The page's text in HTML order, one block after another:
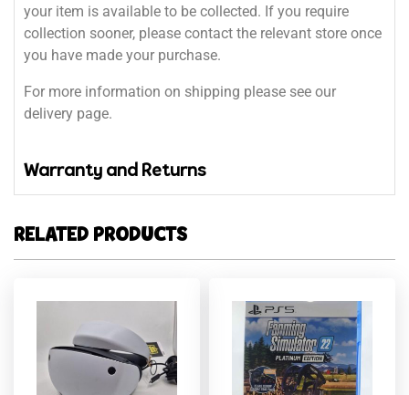
your item is available to be collected. If you require
collection sooner, please contact the relevant store once
you have made your purchase.
For more information on shipping please see our
delivery page.
Warranty and Returns
RELATED PRODUCTS